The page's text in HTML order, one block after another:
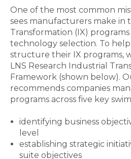
One of the most common
sees manufacturers make in
Transformation (IX) programs
technology selection. To
structure their IX programs,
LNS Research Industrial
Framework (shown below).
recommends companies
programs across five key
identifying business
level
establishing strategic
suite objectives